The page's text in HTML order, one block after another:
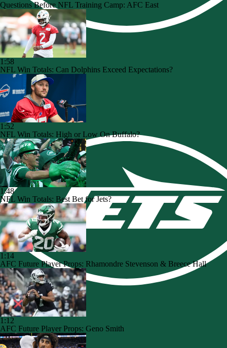
Questions Before NFL Training Camp: AFC East
1:58
NFL Win Totals: Can Dolphins Exceed Expectations?
1:52
NFL Win Totals: High or Low On Buffalo?
1:48
NFL Win Totals: Best Bet for Jets?
1:14
AFC Future Player Props: Rhamondre Stevenson & Breece Hall
1:12
AFC Future Player Props: Geno Smith